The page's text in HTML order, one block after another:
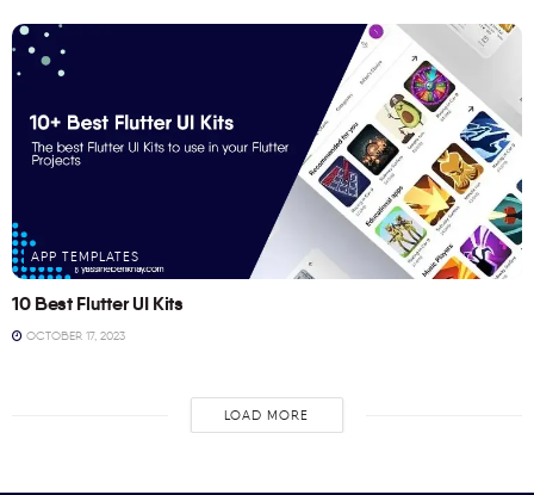
APP TEMPLATES
10 Best Flutter UI Kits
OCTOBER 17, 2023
LOAD MORE